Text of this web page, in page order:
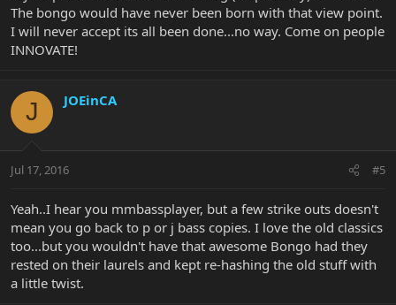
The bongo would have never been born with that view point.
I will never accept its all been done...no way. Come on people
INNOVATE!
J JOEinCA
Jul 17, 2016 #5
Yeah..I hear you mmbassplayer, but a few strike outs doesn't
mean you go back to p or j bass copies. I love the old classics
too...but you wouldn't have that awesome Bongo had they
rested on their laurels and kept re-hashing the old stuff with
a little twist.